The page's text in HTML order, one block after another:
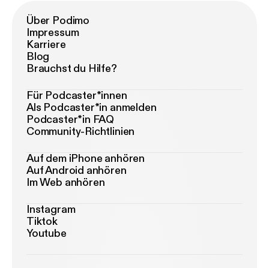
Über Podimo
Impressum
Karriere
Blog
Brauchst du Hilfe?
Für Podcaster*innen
Als Podcaster*in anmelden
Podcaster*in FAQ
Community-Richtlinien
Auf dem iPhone anhören
Auf Android anhören
Im Web anhören
Instagram
Tiktok
Youtube